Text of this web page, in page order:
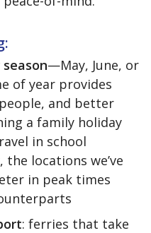
—May, June, or
of year provides
and better
a family holiday
in school
the locations we’ve
in peak times
: ferries that take